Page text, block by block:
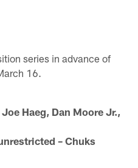
series in advance of
16.
Haeg, Dan Moore Jr.,
– Chuks